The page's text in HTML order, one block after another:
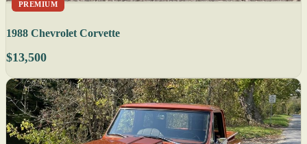
PREMIUM
1988 Chevrolet Corvette
$13,500